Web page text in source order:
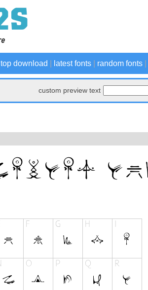
top download latest fonts random fonts
custom preview text